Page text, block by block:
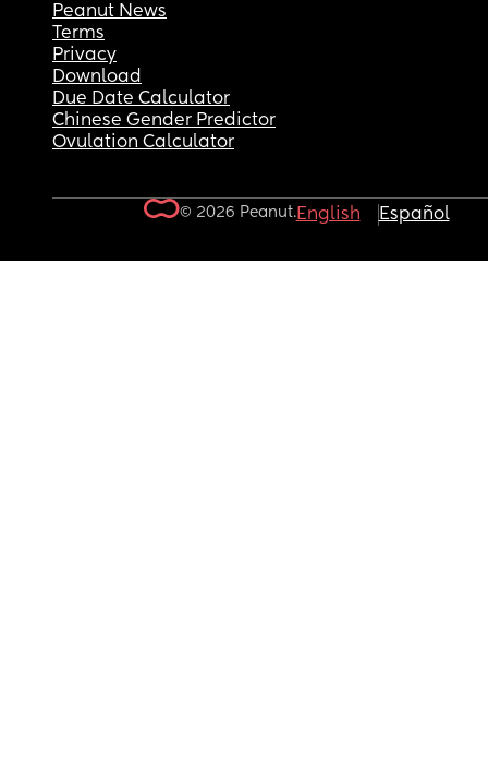
Peanut News
Terms
Privacy
Download
Due Date Calculator
Chinese Gender Predictor
Ovulation Calculator
© 2026 Peanut.English Español